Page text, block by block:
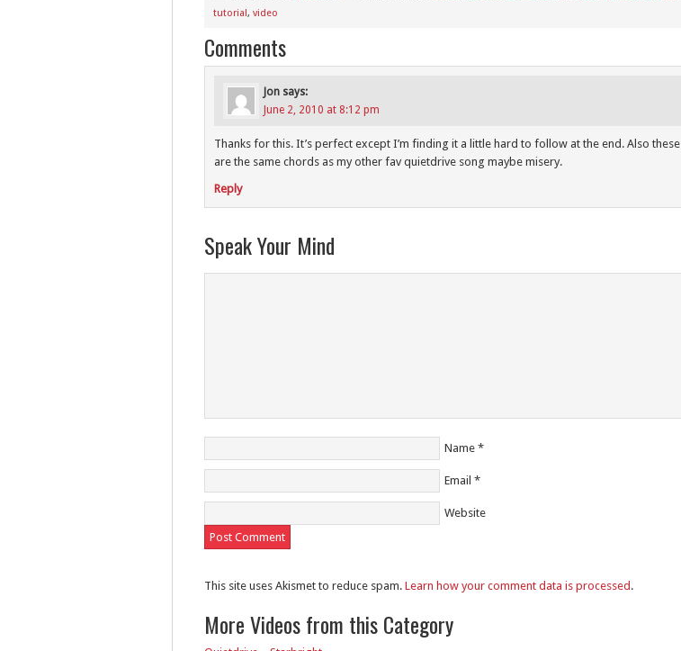
tutorial, video
Comments
Jon says:
June 2, 2010 at 8:12 pm
Thanks for this. It’s perfect except I’m finding it a little hard to follow at the end. Also these
are the same chords as my other fav quietdrive song maybe misery.
Reply
Speak Your Mind
Name *
Email *
Website
This site uses Akismet to reduce spam. Learn how your comment data is processed .
More Videos from this Category